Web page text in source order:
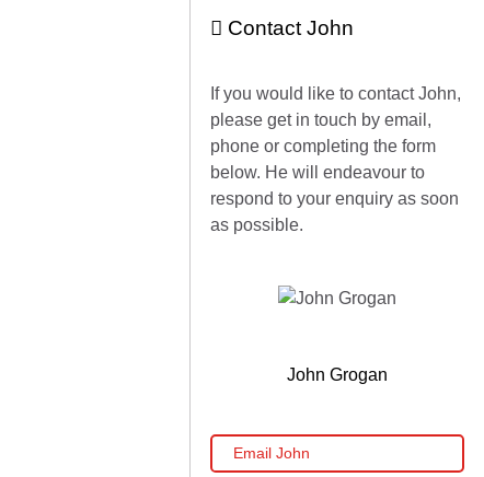
Contact John
If you would like to contact John,
please get in touch by email,
phone or completing the form
below. He will endeavour to
respond to your enquiry as soon
as possible.
John Grogan
Email John